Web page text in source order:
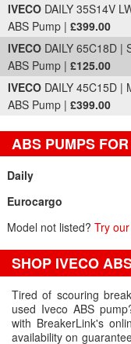
IVECO DAILY 35S14V
ABS Pump | £399.00
IVECO DAILY 65C18D |
ABS Pump | £125.00
IVECO DAILY 45C15D |
ABS Pump | £399.00
ABS PUMPS
Daily
Eurocargo
Model not listed? Try
SHOP IVECO
Tired of scouring
used Iveco ABS
with BreakerLink's
availability on